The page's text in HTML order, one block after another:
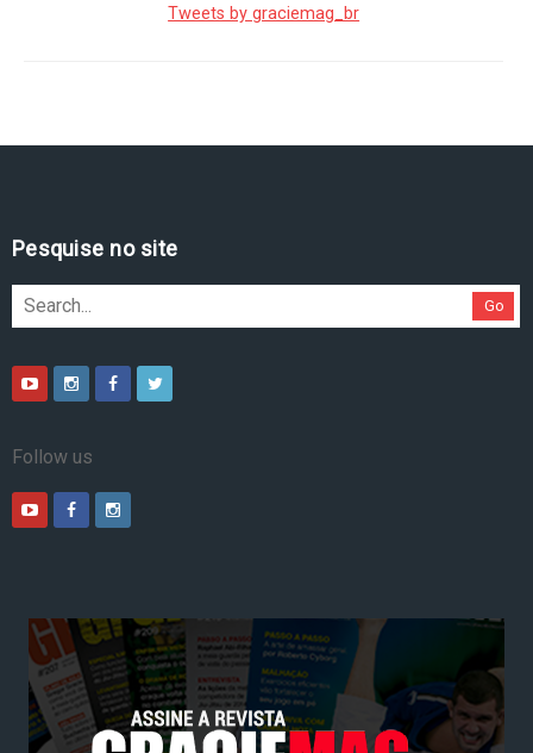
Tweets by graciemag_br
Pesquise no site
Go
Follow us